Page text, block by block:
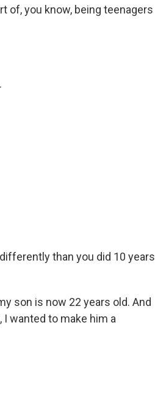
of, you know, being teenagers
than you did 10 years
son is now 22 years old. And
I wanted to make him a